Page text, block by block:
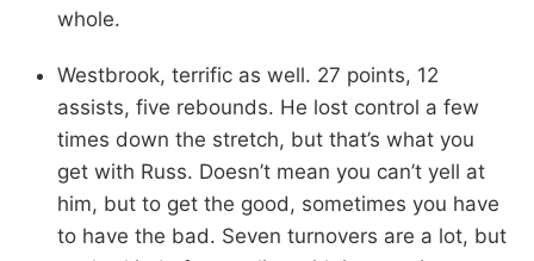
whole.
Westbrook, terrific as well. 27 points, 12
assists, five rebounds. He lost control a few
times down the stretch, but that’s what you
get with Russ. Doesn’t mean you can’t yell at
him, but to get the good, sometimes you have
to have the bad. Seven turnovers are a lot, but